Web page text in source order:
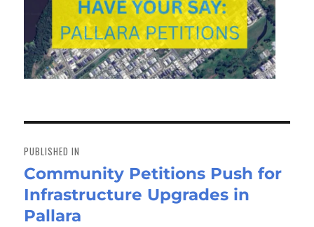
navigation
PUBLISHED IN
Community Petitions Push for
Infrastructure Upgrades in
Pallara